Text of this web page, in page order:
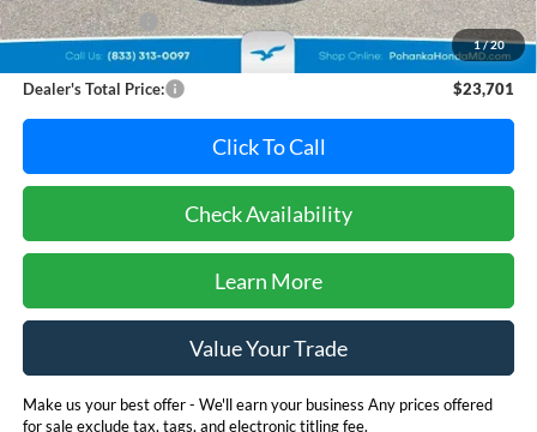
1/20
Dealer Discount:
-$3,094
Dealer Processing Fee: (Not required by law)
+$800
Dealer's Total Price:
$23,701
Click To Call
Check Availability
Learn More
Value Your Trade
Make us your best offer - We'll earn your business Any prices offered
for sale exclude tax, tags, and electronic titling fee.